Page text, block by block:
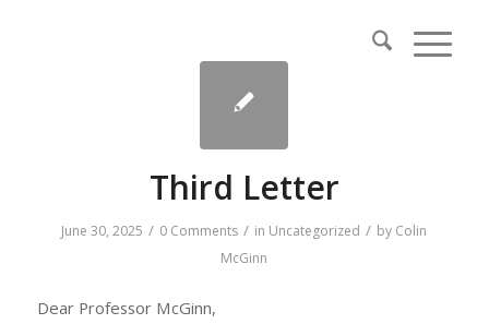
Third Letter
June 30, 2025 / 0 Comments / in Uncategorized / by Colin
McGinn
Dear Professor McGinn,